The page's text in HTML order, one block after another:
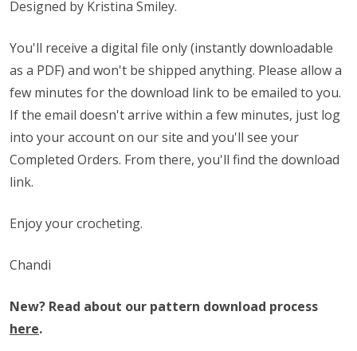
Designed by Kristina Smiley.
You'll receive a digital file only (instantly downloadable
as a PDF) and won't be shipped anything. Please allow a
few minutes for the download link to be emailed to you.
If the email doesn't arrive within a few minutes, just log
into your account on our site and you'll see your
Completed Orders. From there, you'll find the download
link.
Enjoy your crocheting.
Chandi
New? Read about our pattern download process
here.